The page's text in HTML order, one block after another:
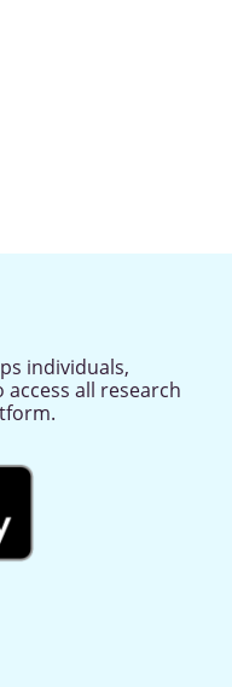
individuals,
all research